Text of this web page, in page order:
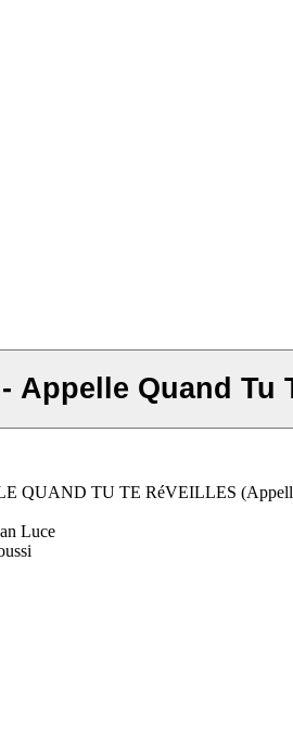
Appelle Quand Tu
QUAND TU TE RéVEILLES
Luce